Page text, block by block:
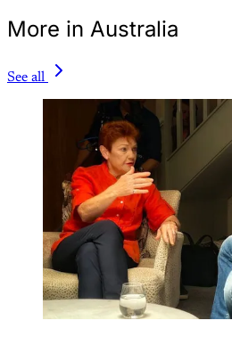
More in Australia
See all